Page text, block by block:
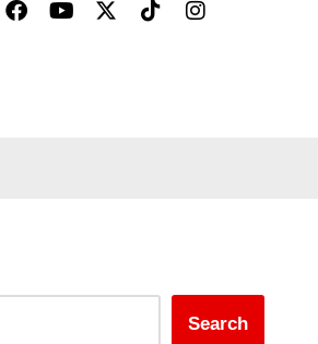
Search